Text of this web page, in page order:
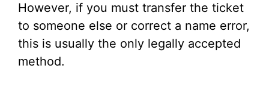
However, if you must transfer the ticket
to someone else or correct a name error,
this is usually the only legally accepted
method.